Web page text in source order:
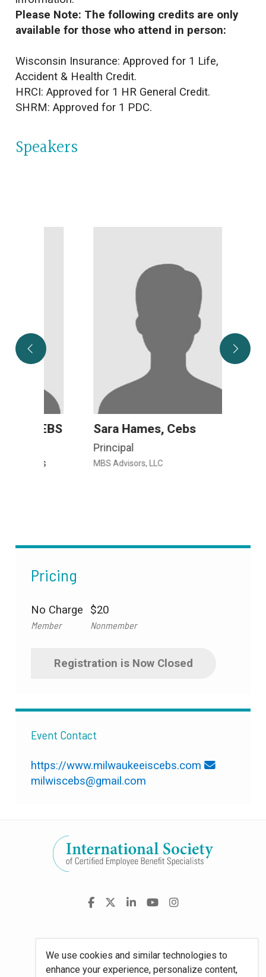
We use cookies and similar technologies to
enhance your experience, personalize content,
Please Note: The following credits are only
available for those who attend in person:
Wisconsin Insurance: Approved for 1 Life,
Accident & Health Credit.
HRCI: Approved for 1 HR General Credit.
SHRM: Approved for 1 PDC.
Speakers
Sara Hames, Cebs
Principal
MBS Advisors, LLC
Pricing
No Charge
Member
$20
Nonmember
Registration is Now Closed
Event Contact
https://www.milwaukeeiscebs.com
milwiscebs@gmail.com
VisitFacebookLinkedInYouTubeInstagram
Policies
Site Map